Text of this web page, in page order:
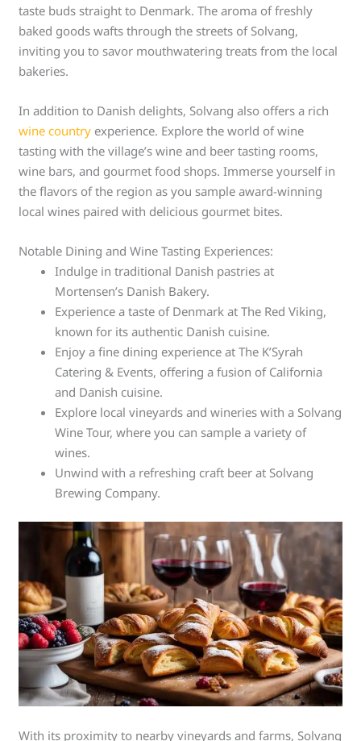
taste buds straight to Denmark. The aroma of freshly
baked goods wafts through the streets of Solvang,
inviting you to savor mouthwatering treats from the local
bakeries.
In addition to Danish delights, Solvang also offers a rich
wine country experience. Explore the world of wine
tasting with the village’s wine and beer tasting rooms,
wine bars, and gourmet food shops. Immerse yourself in
the flavors of the region as you sample award-winning
local wines paired with delicious gourmet bites.
Notable Dining and Wine Tasting Experiences:
Indulge in traditional Danish pastries at
Mortensen’s Danish Bakery.
Experience a taste of Denmark at The Red Viking,
known for its authentic Danish cuisine.
Enjoy a fine dining experience at The K’Syrah
Catering & Events, offering a fusion of California
and Danish cuisine.
Explore local vineyards and wineries with a Solvang
Wine Tour, where you can sample a variety of
wines.
Unwind with a refreshing craft beer at Solvang
Brewing Company.
With its proximity to nearby vineyards and farms, Solvang